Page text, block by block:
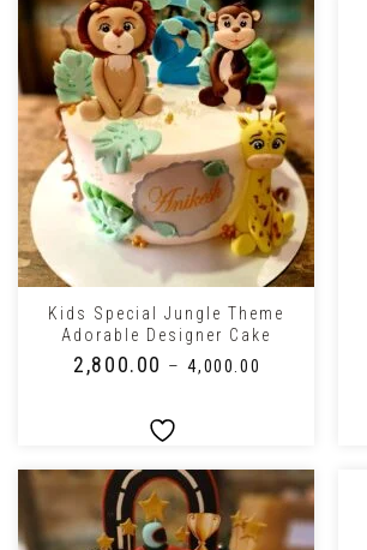
+
Kids Special Jungle Theme
Adorable Designer Cake
2,800.00 – ₹4,000.00